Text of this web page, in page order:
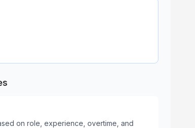
on role, experience, overtime, and